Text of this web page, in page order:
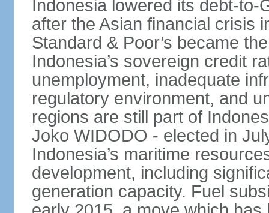
Indonesia lowered its debt-to-
after the Asian financial crisis
Standard & Poor’s became
Indonesia’s sovereign credit
unemployment, inadequate
regulatory environment, and
regions are still part of
Joko WIDODO - elected in
Indonesia’s maritime
development, including
generation capacity. Fuel